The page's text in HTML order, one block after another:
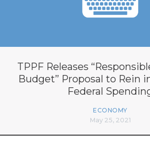
TPPF Releases
Budget” Proposal to Rein
Federal
ECONOMY
May 25, 2021